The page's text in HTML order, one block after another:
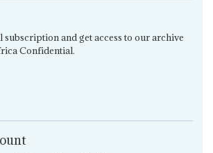
subscription and get access to our archive
Confidential.